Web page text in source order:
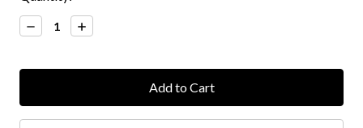
Stock:
Decrease
Quantity:
Increase
Quantity: